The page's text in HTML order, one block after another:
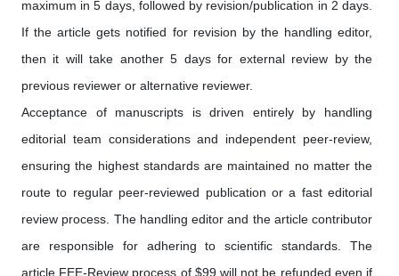
maximum in 5 days, followed by revision/publication in 2 days.
If the article gets notified for revision by the handling editor,
then it will take another 5 days for external review by the
previous reviewer or alternative reviewer.
Acceptance of manuscripts is driven entirely by handling
editorial team considerations and independent peer-review,
ensuring the highest standards are maintained no matter the
route to regular peer-reviewed publication or a fast editorial
review process. The handling editor and the article contributor
are responsible for adhering to scientific standards. The
article FEE-Review process of $99 will not be refunded even if